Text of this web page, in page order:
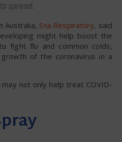
spread.
Australia, Ena Respiratory, said
might help boost the
fight flu and common colds,
of the coronavirus in a
not only help treat COVID-